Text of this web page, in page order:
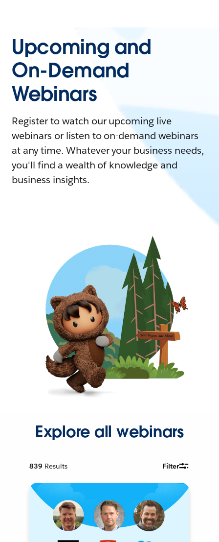
Upcoming and
On-Demand
Webinars
Register to watch our upcoming live
webinars or listen to on-demand webinars
at any time. Whatever your business needs,
you'll find a wealth of knowledge and
business insights.
Explore all webinars
839 Results Filter